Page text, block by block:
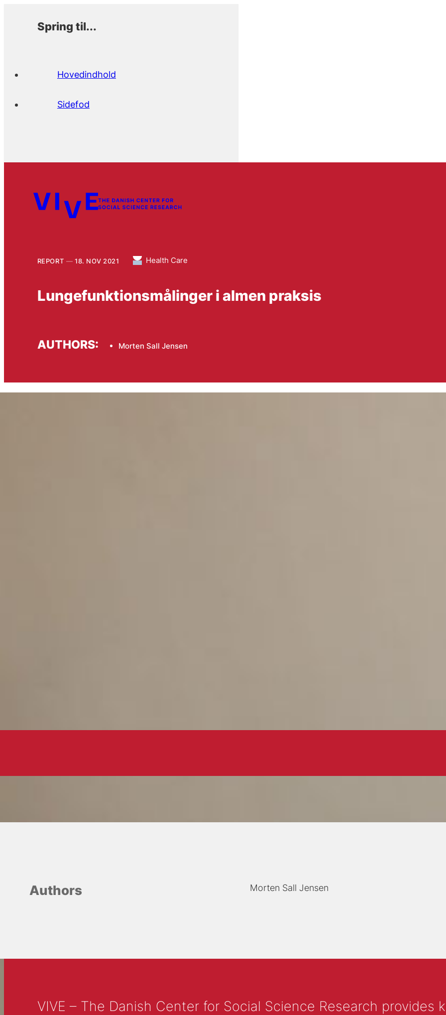
Spring til...
Hovedindhold
Sidefod
REPORT 18. NOV 2021 Health Care
Lungefunktionsmålinger i almen praksis
AUTHORS: Morten Sall Jensen
Authors Morten Sall Jensen
VIVE – The Danish Center for Social Science Research